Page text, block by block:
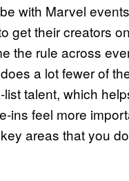
with Marvel
get their creators
the rule across
a lot fewer of
talent, which
ins feel more
areas that you